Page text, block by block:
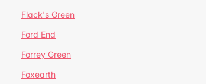
Flack's Green
Ford End
Forrey Green
Foxearth